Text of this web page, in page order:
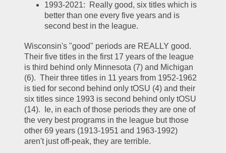
1993-2021:  Really good, six titles which is
better than one every five years and is
second best in the league.
Wisconsin's "good" periods are REALLY good.
Their five titles in the first 17 years of the league
is third behind only Minnesota (7) and Michigan
(6).  Their three titles in 11 years from 1952-1962
is tied for second behind only tOSU (4) and their
six titles since 1993 is second behind only tOSU
(14).  Ie, in each of those periods they are one of
the very best programs in the league but those
other 69 years (1913-1951 and 1963-1992)
aren't just off-peak, they are terrible.